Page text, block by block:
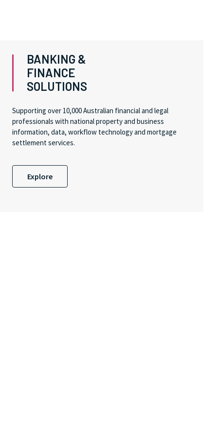
BANKING &
FINANCE
SOLUTIONS
Supporting over 10,000 Australian financial and legal
professionals with national property and business
information, data, workflow technology and mortgage
settlement services.
Explore